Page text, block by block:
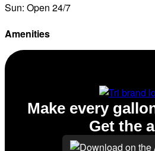
Sun: Open 24/7
Amenities
Make every
Get the